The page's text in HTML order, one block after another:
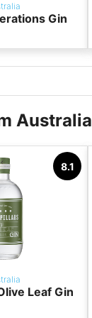
Gin
Australia
8.1
Leaf Gin